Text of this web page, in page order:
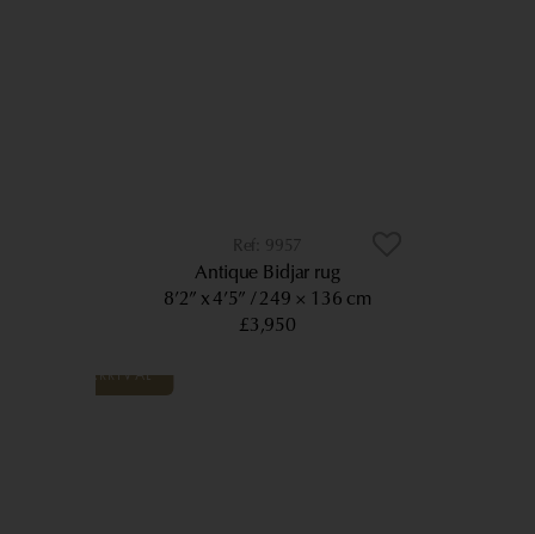
9957
Antique Bidjar rug
8’2” x 4’5”
249 × 136 cm
£3,950